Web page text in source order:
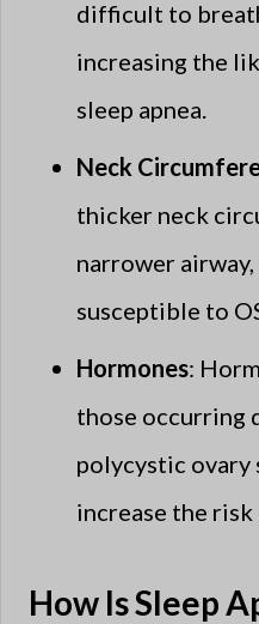
difficult to
increasing the
sleep apnea.
Neck
thicker neck
narrower
susceptible to
Hormones:
those occurring
polycystic ovary
increase the risk
How Is Sleep